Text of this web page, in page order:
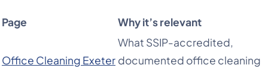
Page Why it’s relevant
Office Cleaning Exeter
What SSIP-accredited,
documented office cleaning